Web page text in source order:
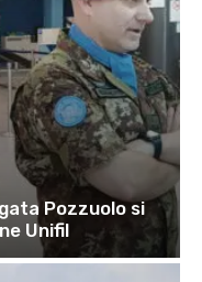
Pozzuolo si
Unifil